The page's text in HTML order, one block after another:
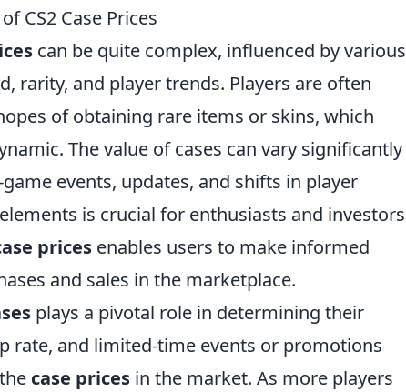
CS2 Case Prices
can be quite complex, influenced by various
rarity, and player trends. Players are often
of obtaining rare items or skins, which
The value of cases can vary significantly
events, updates, and shifts in player
is crucial for enthusiasts and investors
prices enables users to make informed
and sales in the marketplace.
plays a pivotal role in determining their
rate, and limited-time events or promotions
case prices in the market. As more players